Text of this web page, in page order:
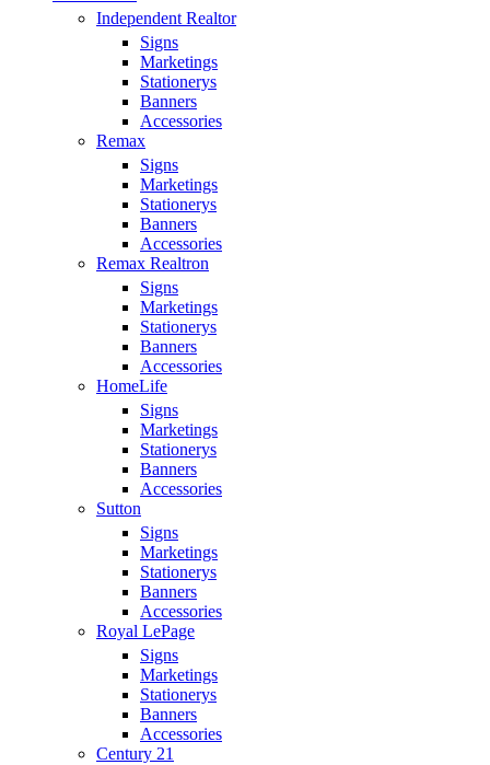
Independent Realtor
Signs
Marketings
Stationerys
Banners
Accessories
Remax
Signs
Marketings
Stationerys
Banners
Accessories
Remax Realtron
Signs
Marketings
Stationerys
Banners
Accessories
HomeLife
Signs
Marketings
Stationerys
Banners
Accessories
Sutton
Signs
Marketings
Stationerys
Banners
Accessories
Royal LePage
Signs
Marketings
Stationerys
Banners
Accessories
Century 21